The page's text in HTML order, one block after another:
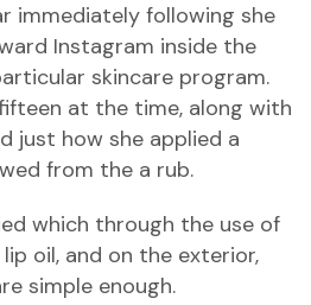
immediately following she
Instagram inside the
skincare program.
at the time, along with
just how she applied a
from the a rub.
which through the use of
oil, and on the exterior,
simple enough.